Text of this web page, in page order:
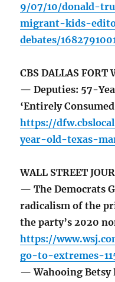
9/07/10/donald-
migrant-kids-
debates/
CBS DALLAS FORT
— Deputies: 57-
‘Entirely
https://
year-old-texas-
WALL STREET
— The Democrats
radicalism of the
the party’s 2020
https://
go-to-extremes-
— Wahooing Betsy